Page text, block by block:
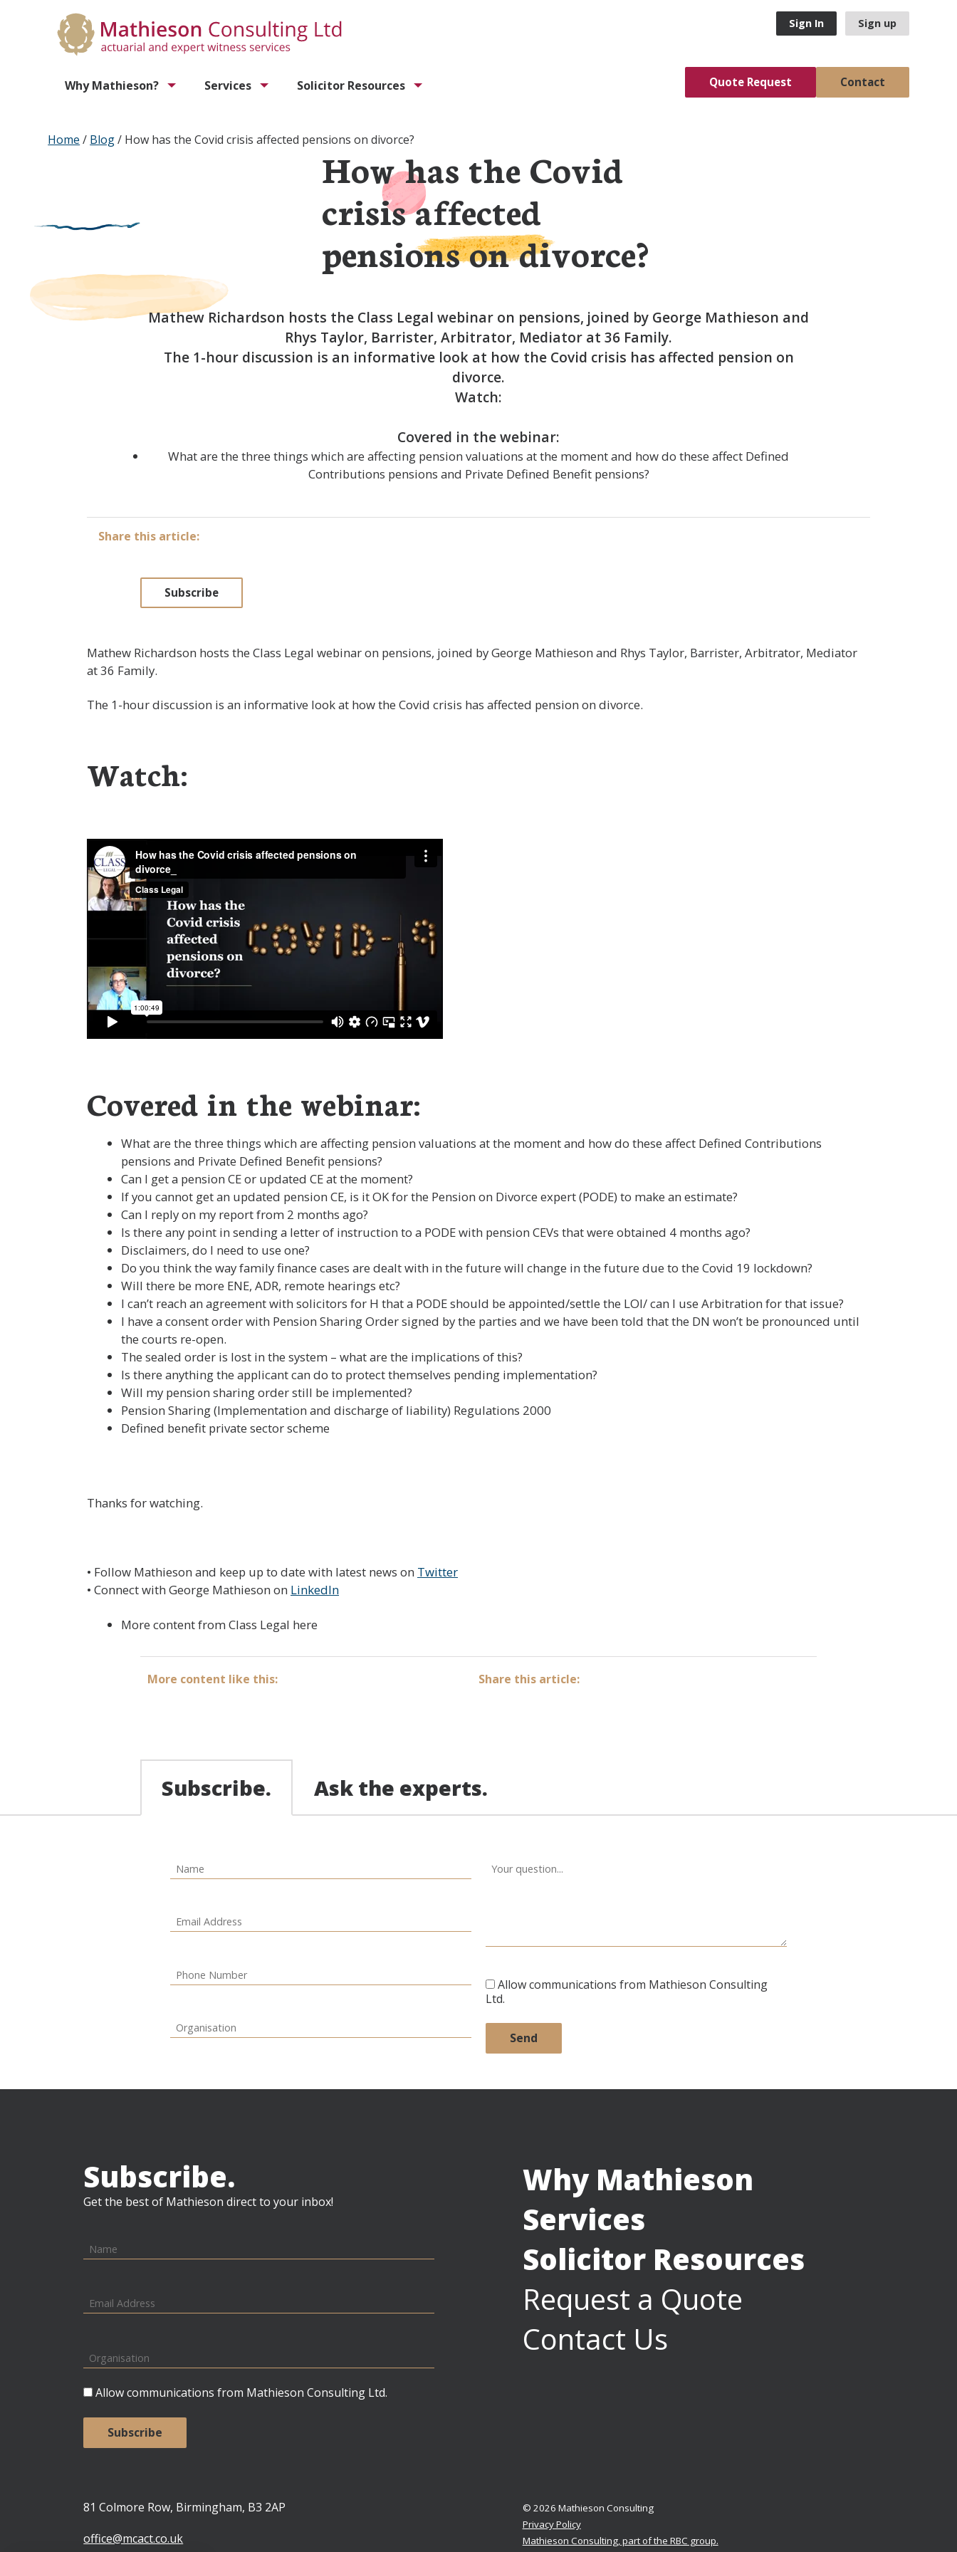
Sign In Sign up
Why Mathieson? Services Solicitor Resources Quote Request Contact
Home / Blog/ How has the Covid crisis affected pensions on divorce?
How has the Covid
crisis affected
pensions on divorce?
Mathew Richardson hosts the Class Legal webinar on pensions, joined by George Mathieson and
Rhys Taylor, Barrister, Arbitrator, Mediator at 36 Family.
The 1-hour discussion is an informative look at how the Covid crisis has affected pension on
divorce.
Watch:
Covered in the webinar:
What are the three things which are affecting pension valuations at the moment and how do these affect Defined
Contributions pensions and Private Defined Benefit pensions?
Share this article:
Subscribe
Mathew Richardson hosts the Class Legal webinar on pensions, joined by George Mathieson and Rhys Taylor, Barrister, Arbitrator, Mediator
at 36 Family.
The 1-hour discussion is an informative look at how the Covid crisis has affected pension on divorce.
Watch:
Covered in the webinar:
What are the three things which are affecting pension valuations at the moment and how do these affect Defined Contributions
pensions and Private Defined Benefit pensions?
Can I get a pension CE or updated CE at the moment?
If you cannot get an updated pension CE, is it OK for the Pension on Divorce expert (PODE) to make an estimate?
Can I reply on my report from 2 months ago?
Is there any point in sending a letter of instruction to a PODE with pension CEVs that were obtained 4 months ago?
Disclaimers, do I need to use one?
Do you think the way family finance cases are dealt with in the future will change in the future due to the Covid 19 lockdown?
Will there be more ENE, ADR, remote hearings etc?
I can’t reach an agreement with solicitors for H that a PODE should be appointed/settle the LOI/ can I use Arbitration for that issue?
I have a consent order with Pension Sharing Order signed by the parties and we have been told that the DN won’t be pronounced until
the courts re-open.
The sealed order is lost in the system – what are the implications of this?
Is there anything the applicant can do to protect themselves pending implementation?
Will my pension sharing order still be implemented?
Pension Sharing (Implementation and discharge of liability) Regulations 2000
Defined benefit private sector scheme
Thanks for watching.
• Follow Mathieson and keep up to date with latest news on Twitter
• Connect with George Mathieson on LinkedIn
More content from Class Legal here
More content like this: Share this article:
Subscribe. Ask the experts.
Allow communications from Mathieson Consulting
Ltd.
Subscribe.
Get the best of Mathieson direct to your inbox!
Allow communications from Mathieson Consulting Ltd.
Why Mathieson
Services
Solicitor Resources
Request a Quote
Contact Us
81 Colmore Row, Birmingham, B3 2AP
office@mcact.co.uk
© 2026 Mathieson Consulting
Privacy Policy
Mathieson Consulting, part of the RBC group.